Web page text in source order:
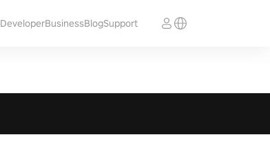
DeveloperBusinessBlogSupport